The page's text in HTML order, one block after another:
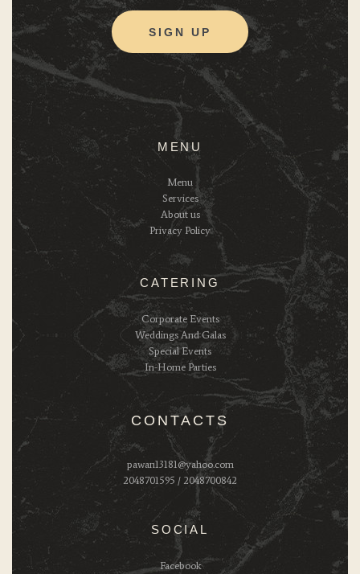
MENU
Menu
Services
About us
Privacy Policy
CATERING
Corporate Events
Weddings And Galas
Special Events
In-Home Parties
CONTACTS
pawan13181@yahoo.com
2048701595 / 2048700842
SOCIAL
Facebook